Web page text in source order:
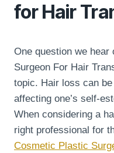
for Hair
One question we
Surgeon For Hair
topic. Hair loss can
affecting one’s self-
When considering a
right professional for
Cosmetic Plastic